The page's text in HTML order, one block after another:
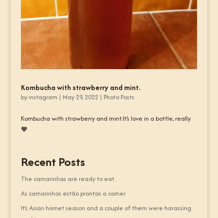
Kombucha with strawberry and mint.
by instagram | May 29, 2022 | Photo Posts
Kombucha with strawberry and mint.It’s love in a bottle, really
🧡
Recent Posts
The camarinhas are ready to eat.
As camarinhas estão prontas a comer.
It’s Asian hornet season and a couple of them were harassing